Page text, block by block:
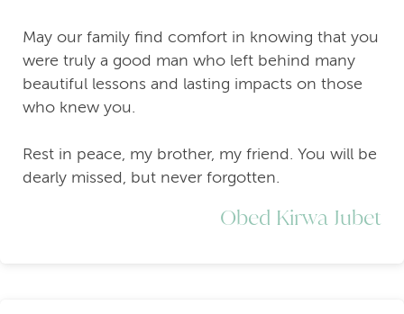
May our family find comfort in knowing that you
were truly a good man who left behind many
beautiful lessons and lasting impacts on those
who knew you.
Rest in peace, my brother, my friend. You will be
dearly missed, but never forgotten.
Obed Kirwa Jubet